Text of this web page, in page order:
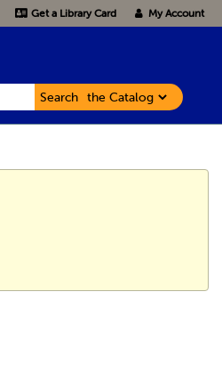
Get a Library Card My Account
Search